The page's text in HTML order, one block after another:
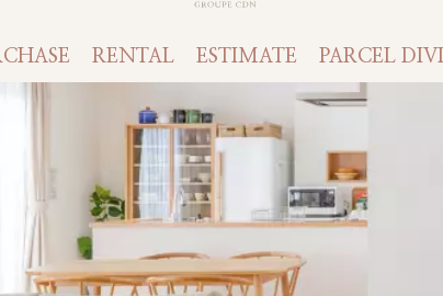
RENTAL ESTIMATE PARCEL